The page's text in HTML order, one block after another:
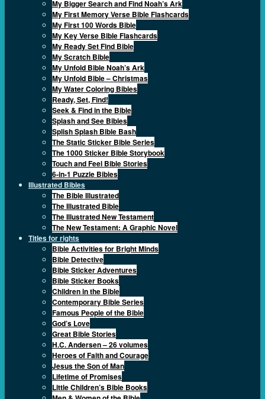
My Bigger Search and Find Noah’s Ark
My First Memory Verse Bible Flashcards
My First 100 Words Bible
My Key Verse Bible Flashcards
My Ready Set Find Bible
My Scratch Bible
My Unfold Bible Noah’s Ark
My Unfold Bible – Christmas
My Water Coloring Bibles
Ready, Set, Find!
Seek & Find in the Bible
Splash and See Bibles
Splish Splash Bible Bash
The Static Sticker Bible Series
The 1000 Sticker Bible Storybook
Touch and Feel Bible Stories
6-in-1 Puzzle Bibles
Illustrated Bibles
The Bible Illustrated
The Illustrated Bible
The Illustrated New Testament
The New Testament: A Graphic Novel
Titles for rights
Bible Activities for Bright Minds
Bible Detective
Bible Sticker Adventures
Bible Sticker Books
Children in the Bible
Contemporary Bible Series
Famous People of the Bible
God’s Love
Great Bible Stories
H.C. Andersen – 26 volumes
Heroes of Faith and Courage
Jesus the Son of Man
Lifetime of Promises
Little Children’s Bible Books